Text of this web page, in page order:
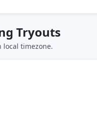
Tryouts
local timezone.